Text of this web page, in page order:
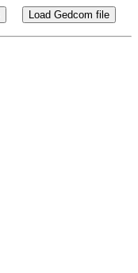
Load Gedcom file